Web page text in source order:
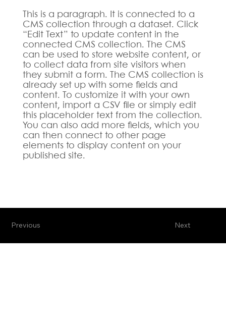
This is a paragraph. It is connected to a
CMS collection through a dataset. Click
“Edit Text” to update content in the
connected CMS collection. The CMS
can be used to store website content, or
to collect data from site visitors when
they submit a form. The CMS collection is
already set up with some fields and
content. To customize it with your own
content, import a CSV file or simply edit
this placeholder text from the collection.
You can also add more fields, which you
can then connect to other page
elements to display content on your
published site.
Next
Previous